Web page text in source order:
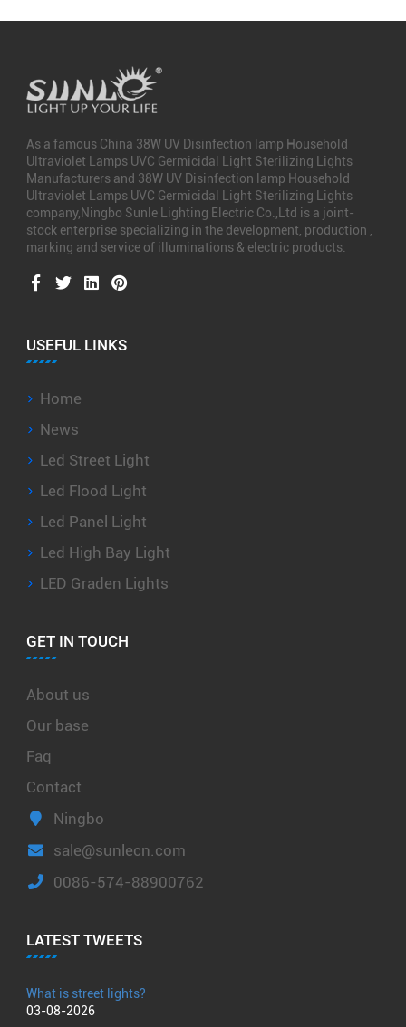
As a famous China 38W UV Disinfection lamp Household
Ultraviolet Lamps UVC Germicidal Light Sterilizing Lights
Manufacturers and 38W UV Disinfection lamp Household
Ultraviolet Lamps UVC Germicidal Light Sterilizing Lights
company,Ningbo Sunle Lighting Electric Co.,Ltd is a joint-
stock enterprise specializing in the development, production ,
marking and service of illuminations & electric products.
USEFUL LINKS
Home
News
Led Street Light
Led Flood Light
Led Panel Light
Led High Bay Light
LED Graden Lights
GET IN TOUCH
About us
Our base
Faq
Contact
Ningbo
sale@sunlecn.com
0086-574-88900762
LATEST TWEETS
What is street lights?
03-08-2026